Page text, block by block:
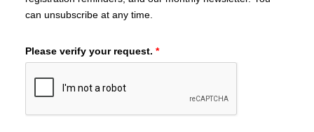
can unsubscribe at any time.
Please verify your request. *